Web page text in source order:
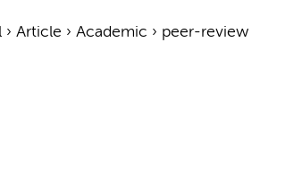
› Article › Academic › peer-review